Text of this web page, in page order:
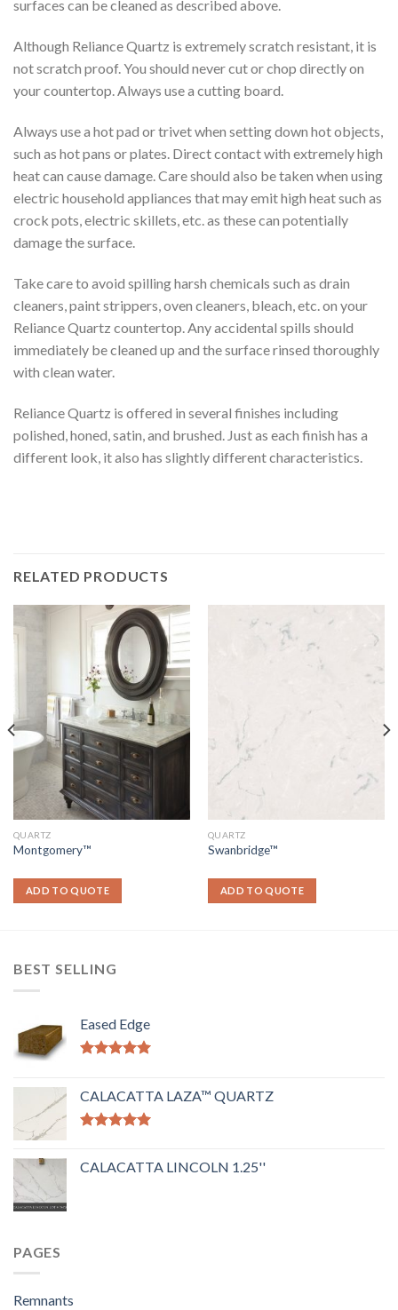
surfaces can be cleaned as described above.
Although Reliance Quartz is extremely scratch resistant, it is
not scratch proof. You should never cut or chop directly on
your countertop. Always use a cutting board.
Always use a hot pad or trivet when setting down hot objects,
such as hot pans or plates. Direct contact with extremely high
heat can cause damage. Care should also be taken when using
electric household appliances that may emit high heat such as
crock pots, electric skillets, etc. as these can potentially
damage the surface.
Take care to avoid spilling harsh chemicals such as drain
cleaners, paint strippers, oven cleaners, bleach, etc. on your
Reliance Quartz countertop. Any accidental spills should
immediately be cleaned up and the surface rinsed thoroughly
with clean water.
Reliance Quartz is offered in several finishes including
polished, honed, satin, and brushed. Just as each finish has a
different look, it also has slightly different characteristics.
RELATED PRODUCTS
QUARTZ
Montgomery™
ADD TO QUOTE
QUARTZ
Swanbridge™
ADD TO QUOTE
BEST SELLING
Eased Edge
CALACATTA LAZA™ QUARTZ
CALACATTA LINCOLN 1.25''
PAGES
Remnants